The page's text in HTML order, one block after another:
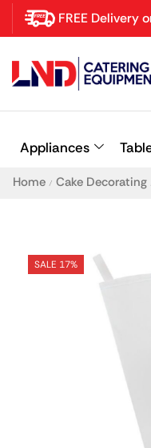
FREE Delivery
Appliances
Home / Cake Decorating
SALE 17%
Latest searches:
Recommended products